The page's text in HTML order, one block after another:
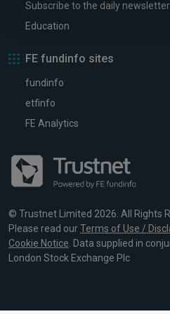
Subscribe to the daily newsletter
Education
FE fundinfo sites
fundinfo
etfinfo
FE Analytics
© Trustnet Limited 2026. All Rights
Please read ourTerms of Use /
Cookie Notice. Data supplied in
London Stock Exchange Plc